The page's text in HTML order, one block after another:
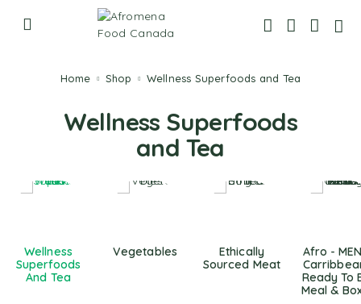
Home Shop Wellness Superfoods and Tea
Wellness Superfoods
and Tea
Wellness
Superfoods
And Tea
Vegetables
Ethically
Sourced Meat
Afro -
Ready To
Meal &